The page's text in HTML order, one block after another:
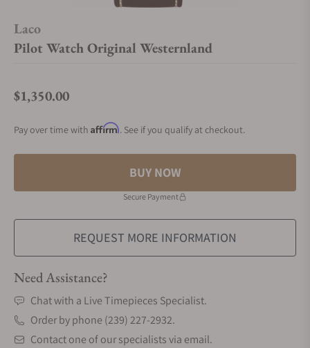
Laco
Pilot Watch Original Westernland
Regular price
$1,350.00
Pay over time with Affirm. See if you qualify at checkout.
BUY NOW
Secure Payment
REQUEST MORE INFORMATION
Need Assistance?
Chat with a Live Timepieces Specialist.
Order by phone (239) 227-2932.
Contact one of our specialists via email.